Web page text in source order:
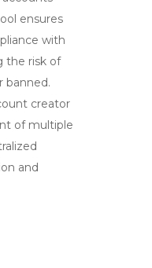
ensures
with
the risk of
banned.
creator
of multiple
and